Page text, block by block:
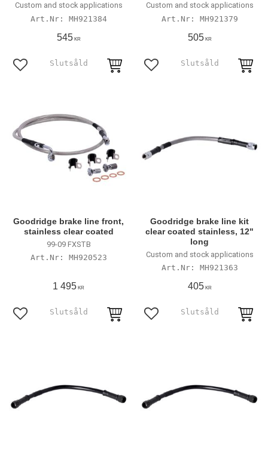
Custom and stock applications
MH921384
545KR
Lägg till i favoriter
Custom and stock applications
MH921379
505KR
Lägg till i favoriter
Goodridge brake line front,
stainless clear coated
99-09 FXSTB
MH920523
1 495 KR
Lägg till i favoriter
Goodridge brake line kit
clear coated stainless, 12"
long
Custom and stock applications
MH921363
405KR
Lägg till i favoriter